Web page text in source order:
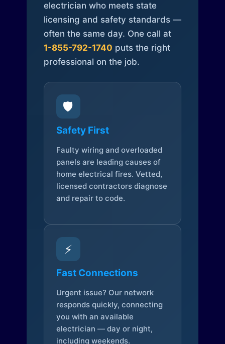
electrician who meets state
licensing and safety standards —
often the same day. One call at
1-855-792-1740 puts the right
professional on the job.
🛡️
Safety First
Faulty wiring and overloaded
panels are leading causes of
home electrical fires. Vetted,
licensed contractors diagnose
and repair to code.
⚡
Fast Connections
Urgent issue? Our network
responds quickly, connecting
you with an available
electrician — day or night,
including weekends.